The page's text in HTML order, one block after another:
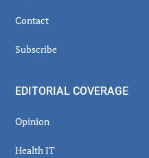
Contact
Subscribe
EDITORIAL COVERAGE
Opinion
Health IT